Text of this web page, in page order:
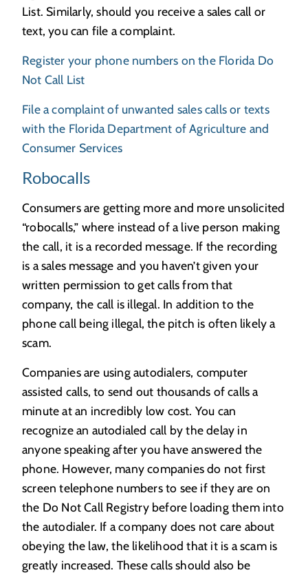
List. Similarly, should you receive a sales call or
text, you can file a complaint.
Register your phone numbers on the Florida Do
Not Call List
File a complaint of unwanted sales calls or texts
with the Florida Department of Agriculture and
Consumer Services
Robocalls
Consumers are getting more and more unsolicited
“robocalls,” where instead of a live person making
the call, it is a recorded message. If the recording
is a sales message and you haven’t given your
written permission to get calls from that
company, the call is illegal. In addition to the
phone call being illegal, the pitch is often likely a
scam.
Companies are using autodialers, computer
assisted calls, to send out thousands of calls a
minute at an incredibly low cost. You can
recognize an autodialed call by the delay in
anyone speaking after you have answered the
phone. However, many companies do not first
screen telephone numbers to see if they are on
the Do Not Call Registry before loading them into
the autodialer. If a company does not care about
obeying the law, the likelihood that it is a scam is
greatly increased. These calls should also be